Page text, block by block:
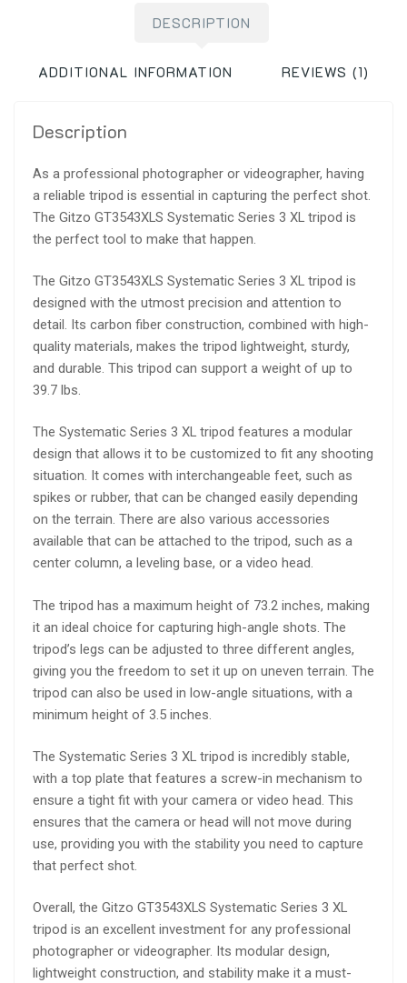
DESCRIPTION
ADDITIONAL INFORMATION REVIEWS (1)
Description
As a professional photographer or videographer, having
a reliable tripod is essential in capturing the perfect shot.
The Gitzo GT3543XLS Systematic Series 3 XL tripod is
the perfect tool to make that happen.
The Gitzo GT3543XLS Systematic Series 3 XL tripod is
designed with the utmost precision and attention to
detail. Its carbon fiber construction, combined with high-
quality materials, makes the tripod lightweight, sturdy,
and durable. This tripod can support a weight of up to
39.7 lbs.
The Systematic Series 3 XL tripod features a modular
design that allows it to be customized to fit any shooting
situation. It comes with interchangeable feet, such as
spikes or rubber, that can be changed easily depending
on the terrain. There are also various accessories
available that can be attached to the tripod, such as a
center column, a leveling base, or a video head.
The tripod has a maximum height of 73.2 inches, making
it an ideal choice for capturing high-angle shots. The
tripod’s legs can be adjusted to three different angles,
giving you the freedom to set it up on uneven terrain. The
tripod can also be used in low-angle situations, with a
minimum height of 3.5 inches.
The Systematic Series 3 XL tripod is incredibly stable,
with a top plate that features a screw-in mechanism to
ensure a tight fit with your camera or video head. This
ensures that the camera or head will not move during
use, providing you with the stability you need to capture
that perfect shot.
Overall, the Gitzo GT3543XLS Systematic Series 3 XL
tripod is an excellent investment for any professional
photographer or videographer. Its modular design,
lightweight construction, and stability make it a must-